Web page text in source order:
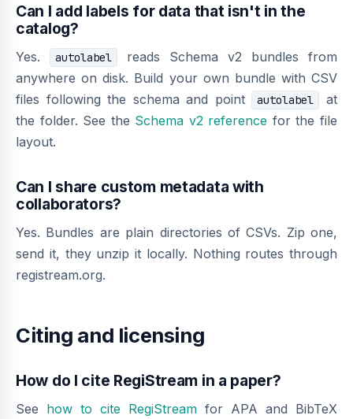
Can I add labels for data that isn't in the
catalog?
Yes. autolabel
reads Schema v2 bundles from
anywhere on disk. Build your own bundle with CSV
files following the schema and point
autolabel
at
the folder. See the Schema v2 reference for the file
layout.
Can I share custom metadata with
collaborators?
Yes. Bundles are plain directories of CSVs. Zip one,
send it, they unzip it locally. Nothing routes through
registream.org.
Citing and licensing
How do I cite RegiStream in a paper?
See how to cite RegiStream for APA and BibTeX